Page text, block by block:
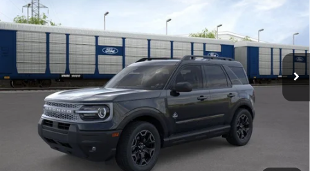
Pohanka Ford of Salisbury
VIN:3FMCR9CN8TRE89651 R9C
In Stock Ext. Int.
$2,250
SAVINGS
$36,380
POHANKA PRICE
Less
Dealer Processing Fee: (Not required by law)